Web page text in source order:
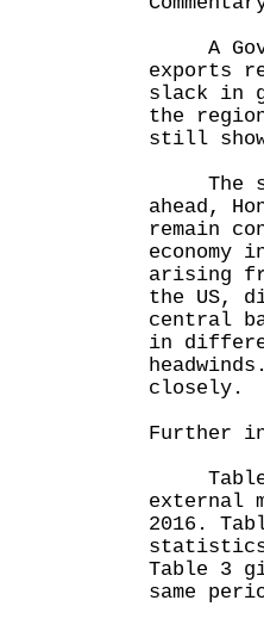
A
exports
slack in
the
still
The
ahead,
remain
economy
arising
the US,
central
in
closely.
Further
Table 1
external
2016.
statistics
Table 3
same